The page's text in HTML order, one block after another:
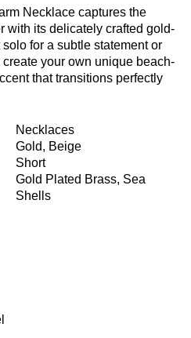
Necklace captures the
with its delicately crafted gold-
for a subtle statement or
your own unique beach-
that transitions perfectly
Necklaces
Gold, Beige
Short
Gold Plated Brass, Sea
Shells